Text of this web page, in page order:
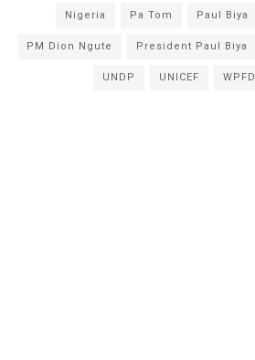
Nigeria Pa Tom Paul Biya
PM Dion Ngute President Paul Biya
UNDP UNICEF WPFD